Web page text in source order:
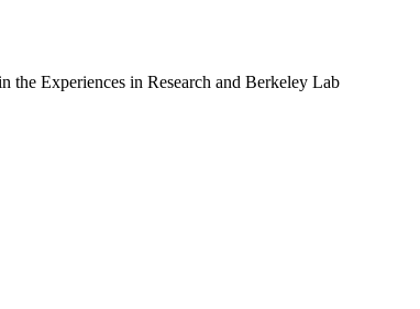
the Experiences in Research and Berkeley Lab